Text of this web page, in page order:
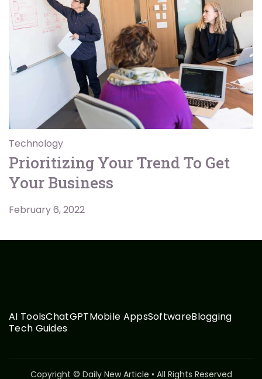
Technology
Prioritizing Your Trend To Get
Your Business
February 6, 2022
AI ToolsChatGPTMobile AppsSoftwareBlogging
Tech Guides
Copyright © Daily New Article • All Rights Reserved